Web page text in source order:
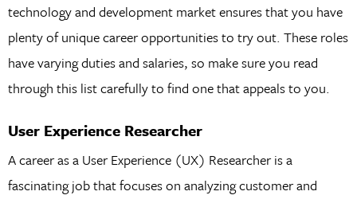
technology and development market ensures that you have
plenty of unique career opportunities to try out. These roles
have varying duties and salaries, so make sure you read
through this list carefully to find one that appeals to you.
User Experience Researcher
A career as a User Experience (UX) Researcher is a
fascinating job that focuses on analyzing customer and